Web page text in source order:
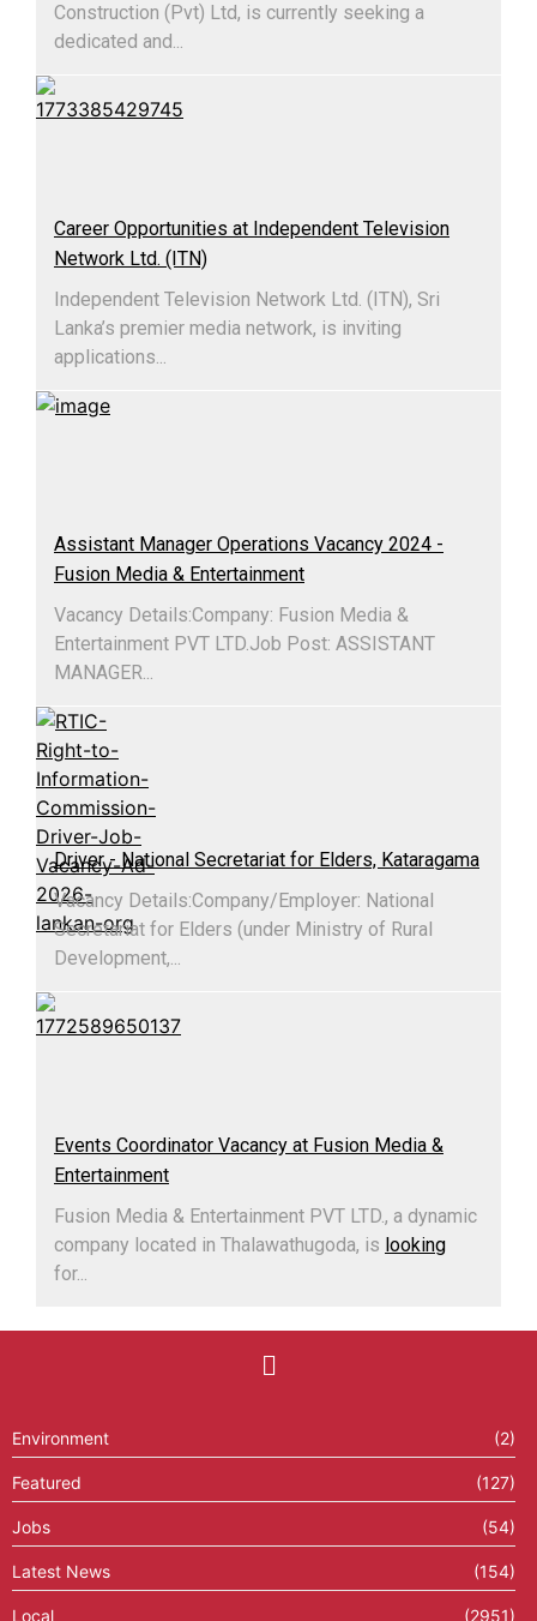
Construction (Pvt) Ltd, is currently seeking a
dedicated and...
Career Opportunities at Independent Television
Network Ltd. (ITN)
Independent Television Network Ltd. (ITN), Sri
Lanka’s premier media network, is inviting
applications...
Assistant Manager Operations Vacancy 2024 -
Fusion Media & Entertainment
Vacancy Details:Company: Fusion Media &
Entertainment PVT LTD.Job Post: ASSISTANT
MANAGER...
Driver - National Secretariat for Elders, Kataragama
Vacancy Details:​Company/Employer: National
Secretariat for Elders (under Ministry of Rural
Development,...
Events Coordinator Vacancy at Fusion Media &
Entertainment
Fusion Media & Entertainment PVT LTD., a dynamic
company located in Thalawathugoda, is looking
for...
Environment (2)
Featured (127)
Jobs (54)
Latest News (154)
Local (2951)